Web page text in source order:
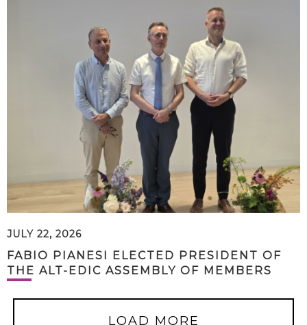
JULY 22, 2026
FABIO PIANESI ELECTED PRESIDENT OF
THE ALT-EDIC ASSEMBLY OF MEMBERS
LOAD MORE